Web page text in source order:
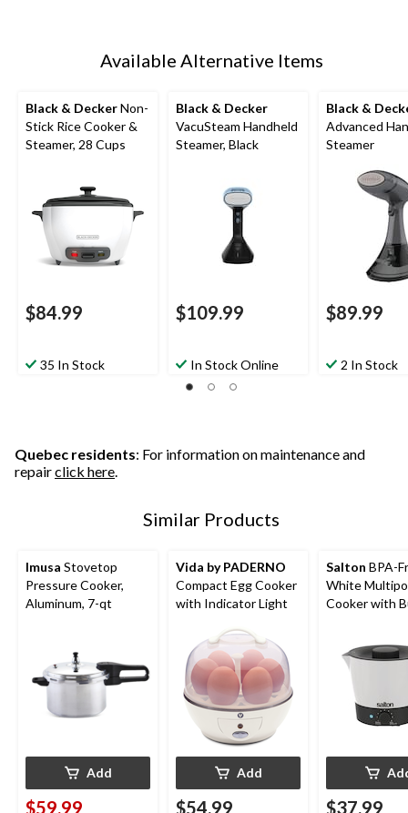
Available Alternative Items
Black & DeckerNon-
Stick Rice Cooker &
Steamer, 28 Cups
$84.99
35 In Stock
Black & Decker
VacuSteam Handheld
Steamer, Black
$109.99
In Stock Online
Black &
Advanced
Steamer
$89.99
2 In Stock
Quebec residents: For information on maintenance and
repairclick here.
Similar Products
Imusa Stovetop
Pressure Cooker,
Aluminum, 7-qt
Add
$59.99
Vida by PADERNO
Compact Egg Cooker
with Indicator Light
Add
$54.99
Salton BPA-
White
Cooker with
$37.99